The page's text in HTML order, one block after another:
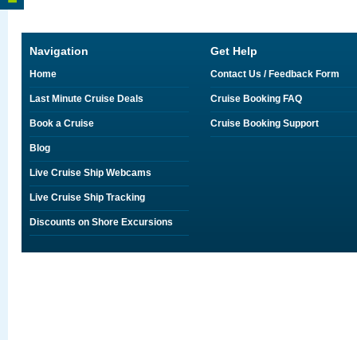
Navigation
Home
Last Minute Cruise Deals
Book a Cruise
Blog
Live Cruise Ship Webcams
Live Cruise Ship Tracking
Discounts on Shore Excursions
Get Help
Contact Us / Feedback Form
Cruise Booking FAQ
Cruise Booking Support